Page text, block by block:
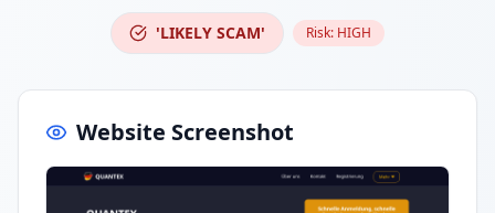
'LIKELY SCAM' Risk: HIGH
Website Screenshot